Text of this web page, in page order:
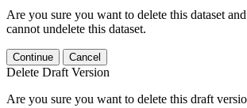
Are you sure you want to delete this dataset
cannot undelete this dataset.
Continue Cancel
Delete Draft Version
Are you sure you want to delete this draft